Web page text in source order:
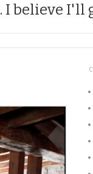
believe I'll